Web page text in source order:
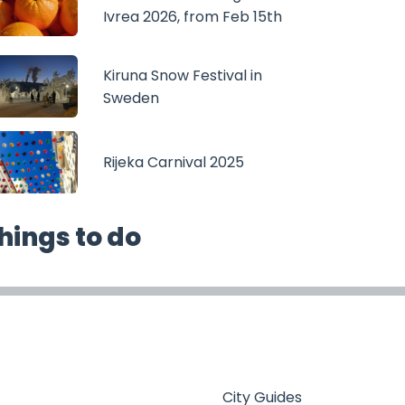
Ivrea 2026, from Feb 15th
Kiruna Snow Festival in
Sweden
Rijeka Carnival 2025
to do
City Guides